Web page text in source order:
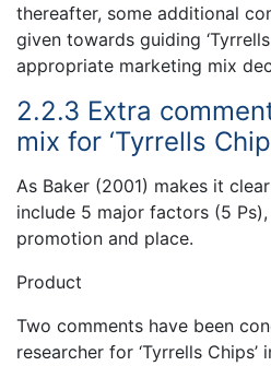
thereafter, some additional
given towards guiding
appropriate marketing mix
2.2.3 Extra
mix for ‘Tyrrells
As Baker (2001) makes it
include 5 major factors (5
promotion and place.
Product
Two comments have been
researcher for ‘Tyrrells